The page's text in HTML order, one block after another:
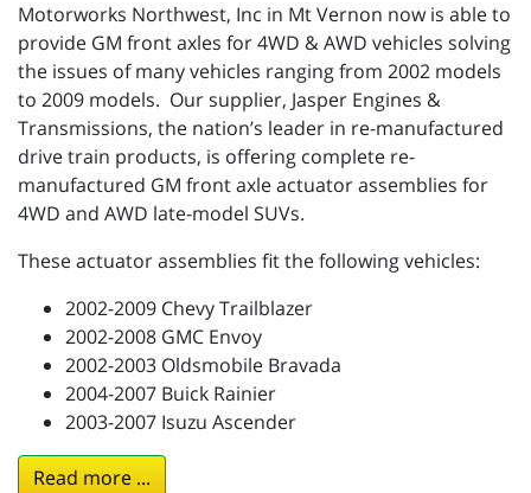
Motorworks Northwest, Inc in Mt Vernon now is able to
provide GM front axles for 4WD & AWD vehicles solving
the issues of many vehicles ranging from 2002 models
to 2009 models. Our supplier, Jasper Engines &
Transmissions, the nation’s leader in re-manufactured
drive train products, is offering complete re-
manufactured GM front axle actuator assemblies for
4WD and AWD late-model SUVs.
These actuator assemblies fit the following vehicles:
2002-2009 Chevy Trailblazer
2002-2008 GMC Envoy
2002-2003 Oldsmobile Bravada
2004-2007 Buick Rainier
2003-2007 Isuzu Ascender
Read more ...